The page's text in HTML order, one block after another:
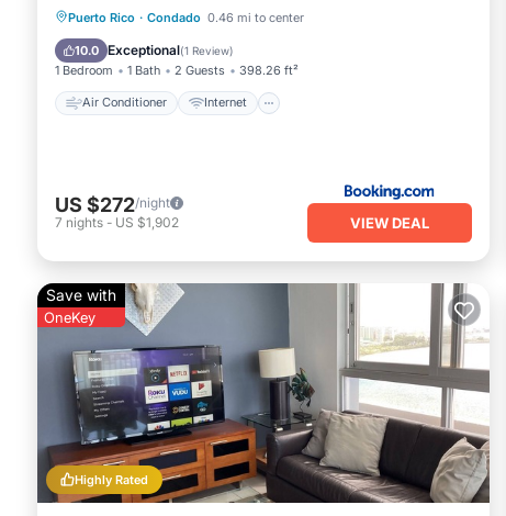
Puerto Rico · Condado 0.46 mi to center
10.0 Exceptional(1 Review)
1 Bedroom 1 Bath 2 Guests 398.26 ft²
Air Conditioner Internet
Air Conditioner
Internet
Accessibility
US $272/night
7 nights - US $1,902 VIEW DEAL
Highly Rated
Save with
OneKey